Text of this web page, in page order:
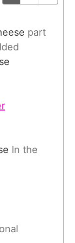
part
In the